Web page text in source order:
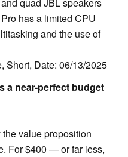
quad JBL speakers
has a limited CPU
and the use of
Short, Date: 06/13/2025
a near-perfect budget
value proposition
For $400 — or far less,